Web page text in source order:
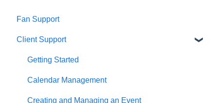
Fan Support
Client Support
Getting Started
Calendar Management
Creating and Managing an Event